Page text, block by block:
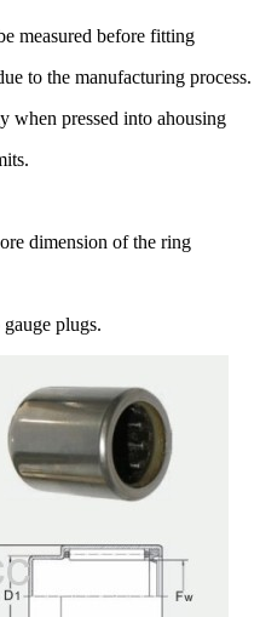
measured before fitting
to the manufacturing process.
when pressed into ahousing
dimension of the ring
plugs.